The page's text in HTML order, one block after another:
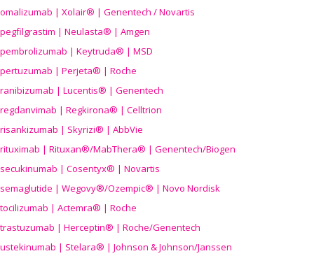
omalizumab | Xolair® | Genentech / Novartis
pegfilgrastim | Neulasta® | Amgen
pembrolizumab | Keytruda® | MSD
pertuzumab | Perjeta® | Roche
ranibizumab | Lucentis® | Genentech
regdanvimab | Regkirona® | Celltrion
risankizumab | Skyrizi® | AbbVie
rituximab | Rituxan®/MabThera® | Genentech/Biogen
secukinumab | Cosentyx® | Novartis
semaglutide | Wegovy®/Ozempic® | Novo Nordisk
tocilizumab | Actemra® | Roche
trastuzumab | Herceptin® | Roche/Genentech
ustekinumab | Stelara® | Johnson & Johnson/Janssen